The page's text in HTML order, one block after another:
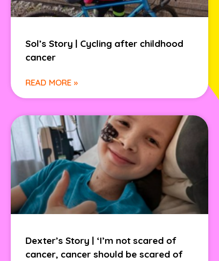
Sol’s Story | Cycling after childhood
cancer
READ MORE »
Dexter’s Story | ‘I’m not scared of
cancer, cancer should be scared of